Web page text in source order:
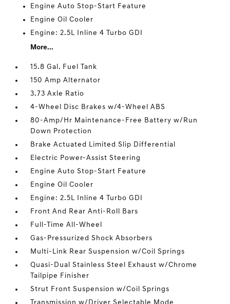
Engine Auto Stop-Start Feature
Engine Oil Cooler
Engine: 2.5L Inline 4 Turbo GDI
More...
15.8 Gal. Fuel Tank
150 Amp Alternator
3.73 Axle Ratio
4-Wheel Disc Brakes w/4-Wheel ABS
80-Amp/Hr Maintenance-Free Battery w/Run
Down Protection
Brake Actuated Limited Slip Differential
Electric Power-Assist Steering
Engine Auto Stop-Start Feature
Engine Oil Cooler
Engine: 2.5L Inline 4 Turbo GDI
Front And Rear Anti-Roll Bars
Full-Time All-Wheel
Gas-Pressurized Shock Absorbers
Multi-Link Rear Suspension w/Coil Springs
Quasi-Dual Stainless Steel Exhaust w/Chrome
Tailpipe Finisher
Strut Front Suspension w/Coil Springs